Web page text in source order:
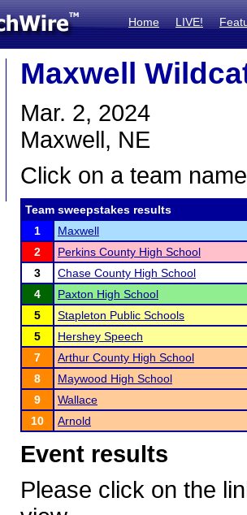
Home LIVE!
Maxwell
Mar. 2, 2024
Maxwell, NE
Click on a team
Team sweepstakes results
1
Maxwell
2
Perkins County High School
3
Chase County High School
4
Paxton High School
5
Stapleton Public Schools
5
Hershey Speech
7
Arthur County High School
8
Maywood High School
9
Wallace
10
Arnold
Event results
Please click on the